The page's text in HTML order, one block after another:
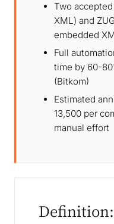
Two
XML) and
embedded
Full
time by 60-
(Bitkom)
Estimated
13,500 per
manual effort